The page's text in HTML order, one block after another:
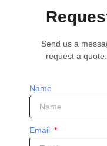
Send us a
request a
Name
Email